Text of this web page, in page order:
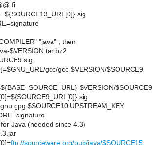
fi
"java" ; then
$VERSION.tar.bz2
gcc/gcc-$VERSION/$SOURCE9
$VERSION/$SOURCE9
Java (needed since 4.3)
ftp://sourceware.org/pub/java/$SOURCE15